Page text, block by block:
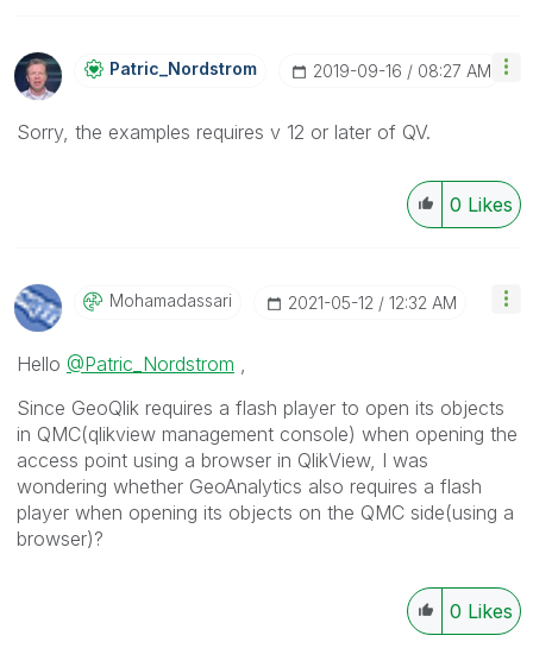
Patric_NordstroM ‎2019-09-16 08:27 AM
Sorry, the examples requires v 12 or later of QV.
0 Likes
Mohamadassari ‎2021-05-12 12:32 AM
Hello @Patric_Nordstrom
Since GeoQlik requires a flash player to open its objects
in QMC(qlikview management console) when opening the
access point using a browser in QlikView, I was
wondering whether GeoAnalytics also requires a flash
player when opening its objects on the QMC side(using a
browser)?
0 Likes